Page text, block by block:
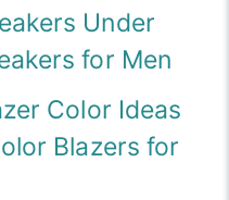
Under
for Men
Color Ideas
Blazers for